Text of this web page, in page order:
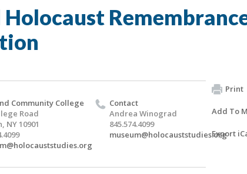
Community College
Road
NY 10901
Contact
Andrea Winograd
845.574.4099
museum@holocauststudies.org
Print
Add To
Export